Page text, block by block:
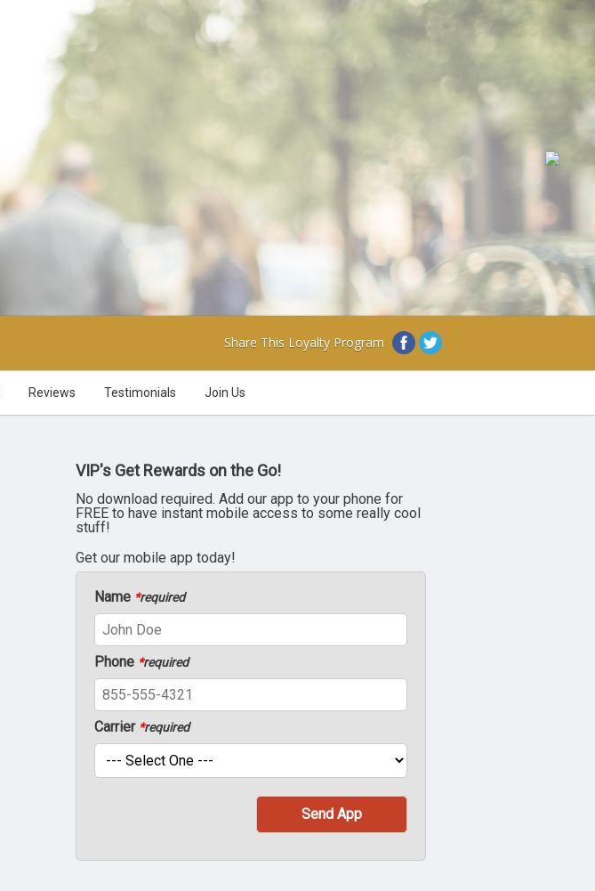
Share This Loyalty Program
Reviews Testimonials Join Us
VIP's Get Rewards on the Go!
No download required. Add our app to your phone for
FREE to have instant mobile access to some really cool
stuff!
Get our mobile app today!
Name *required
Phone *required
Carrier *required